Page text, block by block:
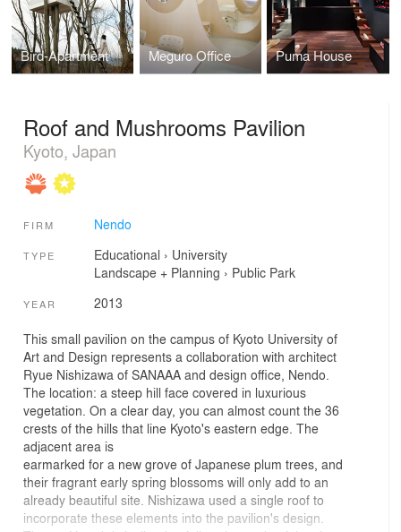
Bird-Apartment Meguro Office Puma House
Roof and Mushrooms Pavilion
Kyoto, Japan
FIRM Nendo
TYPE Educational › University
Landscape + Planning › Public Park
YEAR 2013
This small pavilion on the campus of Kyoto University of
Art and Design represents a collaboration with architect
Ryue Nishizawa of SANAAA and design office, Nendo.
The location: a steep hill face covered in luxurious
vegetation. On a clear day, you can almost count the 36
crests of the hills that line Kyoto's eastern edge. The
adjacent area is
earmarked for a new grove of Japanese plum trees, and
their fragrant early spring blossoms will only add to an
already beautiful site. Nishizawa used a single roof to
incorporate these elements into the pavilion's design.